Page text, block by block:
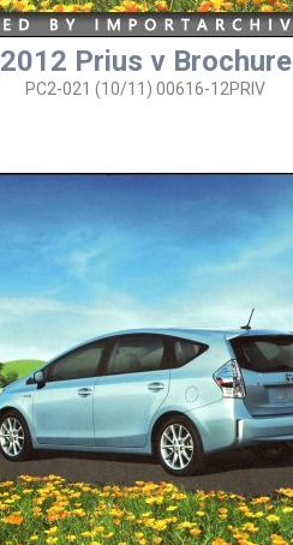
2012 Prius v Brochure
PC2-021 (10/11) 00616-12PRIV